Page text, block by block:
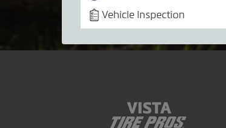
Vehicle Inspection